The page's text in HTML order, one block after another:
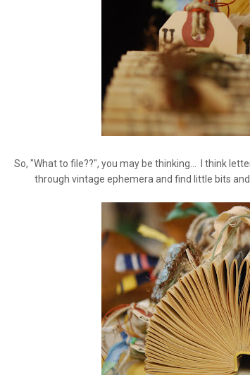
So, "What to file??", you may be thinking... I think
through vintage ephemera and find little bits